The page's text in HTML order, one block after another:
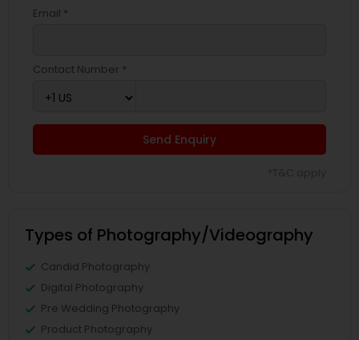
Email *
Contact Number *
Send Enquiry
Types of Photography/Videography
Candid Photography
Digital Photography
Pre Wedding Photography
Product Photography